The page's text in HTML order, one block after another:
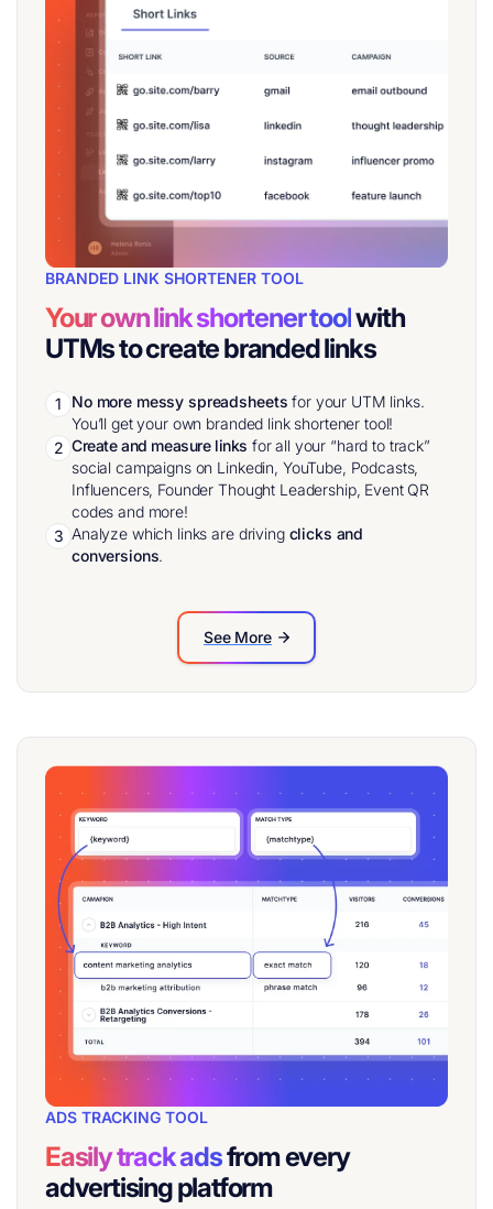
BRANDED LINK SHORTENER TOOL
Your own link shortener toolwith
UTMs to create branded links
1 No more messy spreadsheets for your UTM links.
You’ll get your own branded link shortener tool!
2 Create and measure links for all your “hard to track”
social campaigns on Linkedin, YouTube, Podcasts,
Influencers, Founder Thought Leadership, Event QR
codes and more!
3 Analyze which links are driving clicks and
conversions.
See More
ADS TRACKING TOOL
Easily track adsfrom every
advertising platform